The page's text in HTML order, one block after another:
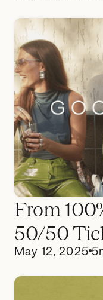
From
50/50
May 12, 2025 5